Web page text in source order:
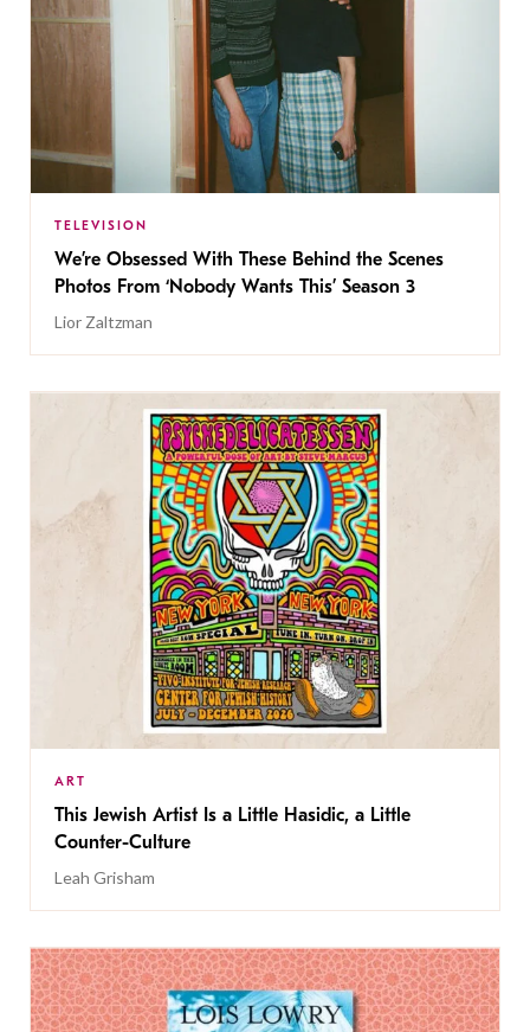
TELEVISION
We’re Obsessed With These Behind the Scenes
Photos From ‘Nobody Wants This’ Season 3
Lior Zaltzman
ART
This Jewish Artist Is a Little Hasidic, a Little
Counter-Culture
Leah Grisham